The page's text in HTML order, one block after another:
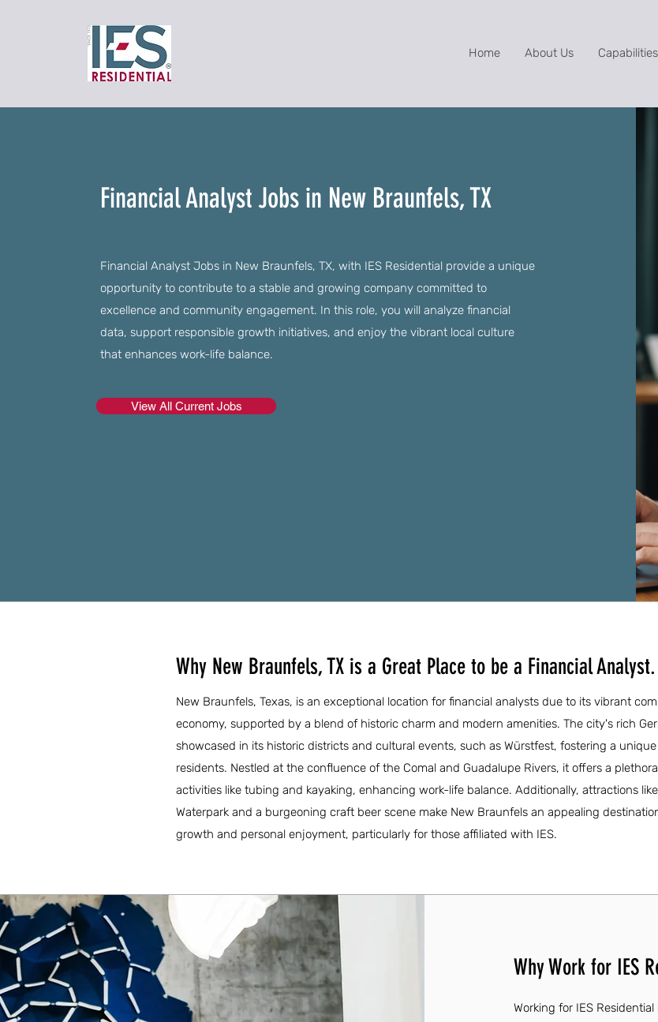
Home About Us Capabilities
Financial Analyst Jobs in New Braunfels, TX
Financial Analyst Jobs in New Braunfels, TX, with IES Residential provide a unique
opportunity to contribute to a stable and growing company committed to
excellence and community engagement. In this role, you will analyze financial
data, support responsible growth initiatives, and enjoy the vibrant local culture
that enhances work-life balance.
View All Current Jobs
Why New Braunfels, TX is a Great Place to be a Financial Analyst.
New Braunfels, Texas, is an exceptional location for financial analysts due to its vibrant
economy, supported by a blend of historic charm and modern amenities. The city's rich
showcased in its historic districts and cultural events, such as Würstfest, fostering a
residents. Nestled at the confluence of the Comal and Guadalupe Rivers, it offers a
activities like tubing and kayaking, enhancing work-life balance. Additionally, attractions
Waterpark and a burgeoning craft beer scene make New Braunfels an appealing
growth and personal enjoyment, particularly for those affiliated with IES.
Why Work for IES
Working for IES